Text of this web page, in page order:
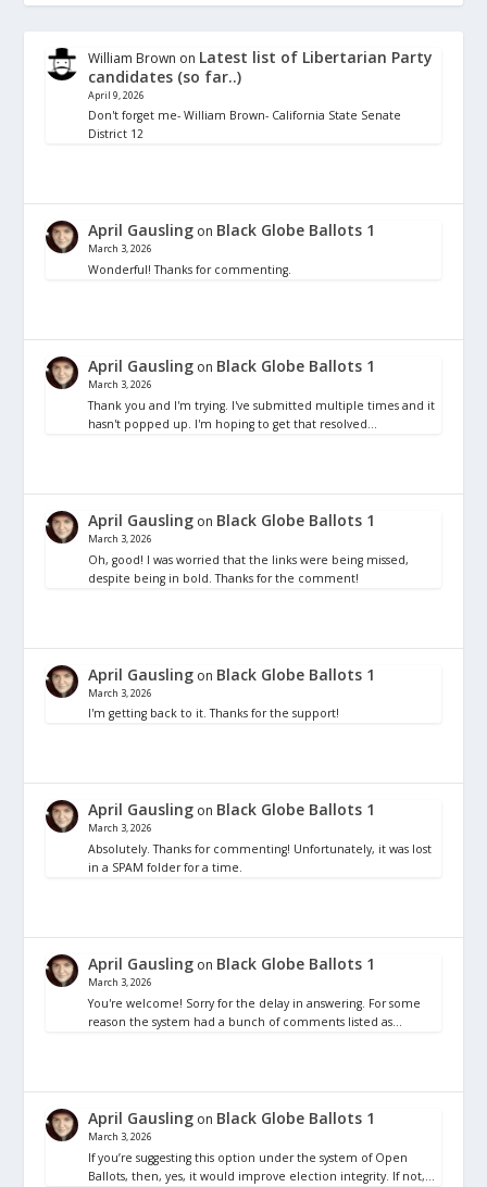
William Brown on Latest list of Libertarian Party
candidates (so far..)
April 9, 2026
Don't forget me- William Brown- California State Senate
District 12
April Gausling on Black Globe Ballots 1
March 3, 2026
Wonderful! Thanks for commenting.
April Gausling on Black Globe Ballots 1
March 3, 2026
Thank you and I'm trying. I've submitted multiple times and it
hasn't popped up. I'm hoping to get that resolved…
April Gausling on Black Globe Ballots 1
March 3, 2026
Oh, good! I was worried that the links were being missed,
despite being in bold. Thanks for the comment!
April Gausling on Black Globe Ballots 1
March 3, 2026
I'm getting back to it. Thanks for the support!
April Gausling on Black Globe Ballots 1
March 3, 2026
Absolutely. Thanks for commenting! Unfortunately, it was lost
in a SPAM folder for a time.
April Gausling on Black Globe Ballots 1
March 3, 2026
You're welcome! Sorry for the delay in answering. For some
reason the system had a bunch of comments listed as…
April Gausling on Black Globe Ballots 1
March 3, 2026
If you’re suggesting this option under the system of Open
Ballots, then, yes, it would improve election integrity. If not,…